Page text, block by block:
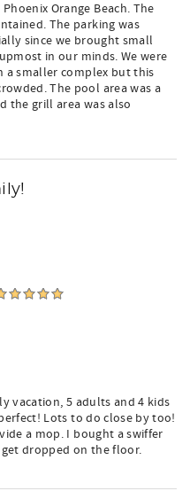
Orange Beach. The
The parking was
since we brought small
in our minds. We were
a smaller complex but this
The pool area was a
the grill area was also
vacation, 5 adults and 4 kids
Lots to do close by too!
a mop. I bought a swiffer
dropped on the floor.